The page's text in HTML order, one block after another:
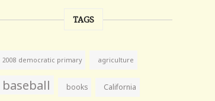
TAGS
2008 democratic primary agriculture
baseball books California